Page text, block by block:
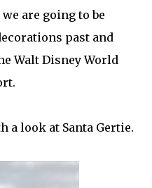
are going to be
past and
Walt Disney World
a look at Santa Gertie.